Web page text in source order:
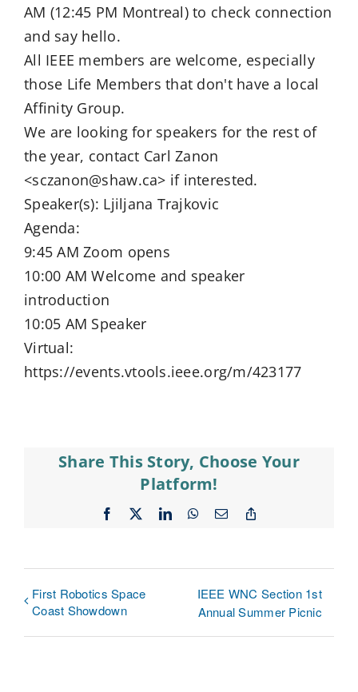
AM (12:45 PM Montreal) to check connection
and say hello.
All IEEE members are welcome, especially
those Life Members that don't have a local
Affinity Group.
We are looking for speakers for the rest of
the year, contact Carl Zanon
<sczanon@shaw.ca> if interested.
Speaker(s): Ljiljana Trajkovic
Agenda:
9:45 AM Zoom opens
10:00 AM Welcome and speaker
introduction
10:05 AM Speaker
Virtual:
https://events.vtools.ieee.org/m/423177
Share This Story, Choose Your
Platform!
Facebook LinkedInWhatsApp
Email
First Robotics Space
Coast Showdown
IEEE WNC Section 1st
Annual Summer Picnic